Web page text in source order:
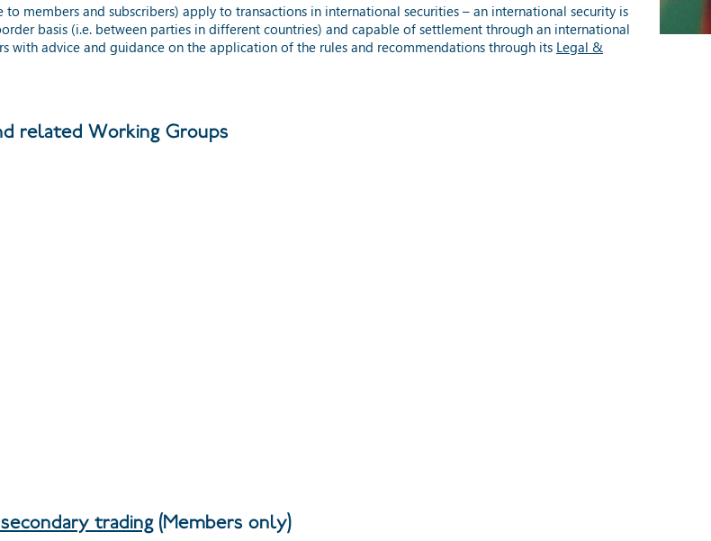
to members and subscribers) apply to transactions in international securities – an international security is
basis (i.e. between parties in different countries) and capable of settlement through an international
with advice and guidance on the application of the rules and recommendations through its Legal &
related Working Groups
trading (Members only)